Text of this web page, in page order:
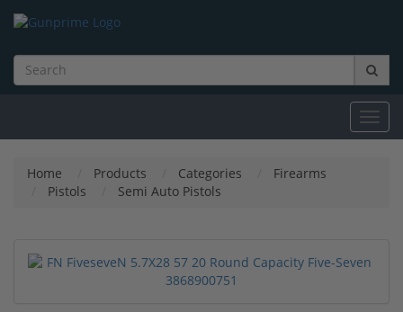
Home Products Categories
Firearms
Pistols
Semi Auto Pistols